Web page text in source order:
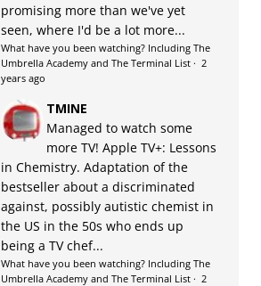
promising more than we've yet
seen, where I'd be a lot more...
What have you been watching? Including The
Umbrella Academy and The Terminal List· 2
years ago
TMINE
Managed to watch some
more TV! Apple TV+: Lessons
in Chemistry. Adaptation of the
bestseller about a discriminated
against, possibly autistic chemist in
the US in the 50s who ends up
being a TV chef...
What have you been watching? Including The
Umbrella Academy and The Terminal List· 2